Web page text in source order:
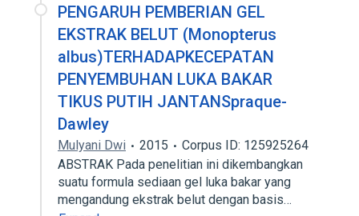
PENGARUH PEMBERIAN GEL
EKSTRAK BELUT (Monopterus
albus)TERHADAPKECEPATAN
PENYEMBUHAN LUKA BAKAR
TIKUS PUTIH JANTANSpraque-
Dawley
Mulyani Dwi 2015
Corpus ID: 125925264
ABSTRAK Pada penelitian ini dikembangkan
suatu formula sediaan gel luka bakar yang
mengandung ekstrak belut dengan basis…